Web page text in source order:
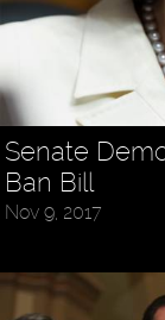
Senate
Ban Bill
Nov 9, 2017